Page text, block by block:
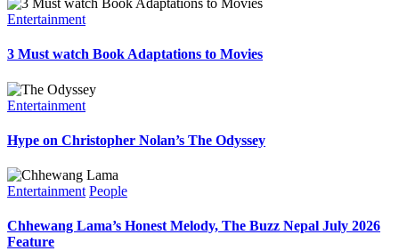
Entertainment
3 Must watch Book Adaptations to Movies
Entertainment
Hype on Christopher Nolan’s The Odyssey
Entertainment People
Chhewang Lama’s Honest Melody, The Buzz Nepal July 2026
Feature